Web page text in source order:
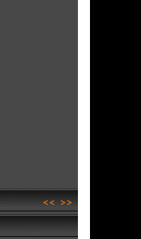
<<>>